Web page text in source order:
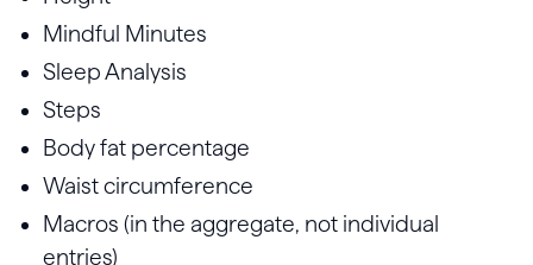
Mindful Minutes
Sleep Analysis
Steps
Body fat percentage
Waist circumference
Macros (in the aggregate, not individual
entries)